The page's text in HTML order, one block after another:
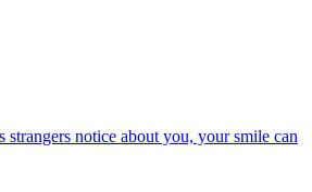
strangers notice about you, your smile can